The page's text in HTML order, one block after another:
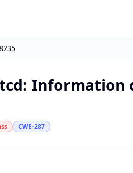
Information
CWE-287